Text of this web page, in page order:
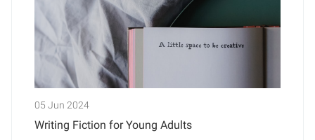
05 Jun 2024
Writing Fiction for Young Adults